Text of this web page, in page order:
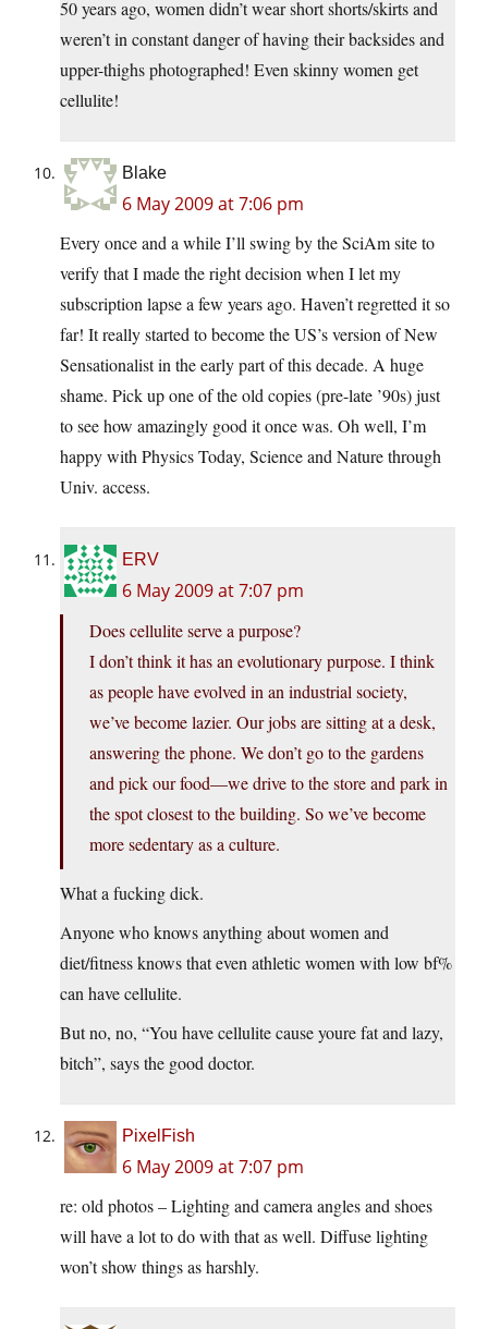
50 years ago, women didn’t wear short shorts/skirts and
weren’t in constant danger of having their backsides and
upper-thighs photographed! Even skinny women get
cellulite!
Blake
6 May 2009 at 7:06 pm
Every once and a while I’ll swing by the SciAm site to
verify that I made the right decision when I let my
subscription lapse a few years ago. Haven’t regretted it so
far! It really started to become the US’s version of New
Sensationalist in the early part of this decade. A huge
shame. Pick up one of the old copies (pre-late ’90s) just
to see how amazingly good it once was. Oh well, I’m
happy with Physics Today, Science and Nature through
Univ. access.
ERV
6 May 2009 at 7:07 pm
Does cellulite serve a purpose?
I don’t think it has an evolutionary purpose. I think
as people have evolved in an industrial society,
we’ve become lazier. Our jobs are sitting at a desk,
answering the phone. We don’t go to the gardens
and pick our food—we drive to the store and park in
the spot closest to the building. So we’ve become
more sedentary as a culture.
What a fucking dick.
Anyone who knows anything about women and
diet/fitness knows that even athletic women with low bf%
can have cellulite.
But no, no, “You have cellulite cause youre fat and lazy,
bitch”, says the good doctor.
PixelFish
6 May 2009 at 7:07 pm
re: old photos – Lighting and camera angles and shoes
will have a lot to do with that as well. Diffuse lighting
won’t show things as harshly.